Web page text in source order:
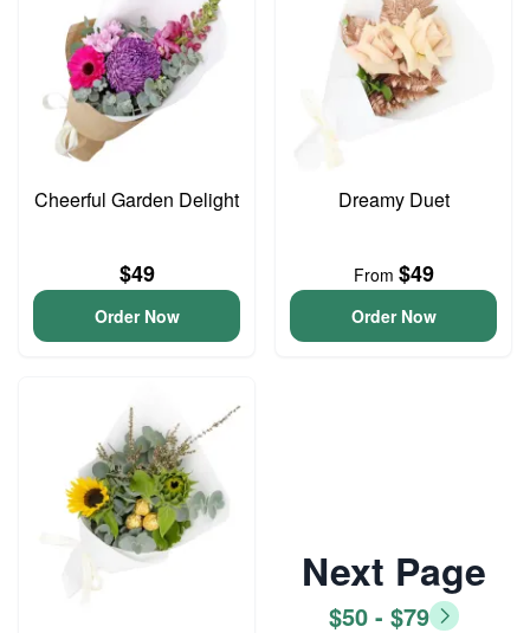
Cheerful Garden Delight
$49
Order Now
Dreamy Duet
From $49
Order Now
Next Page
$50 - $79